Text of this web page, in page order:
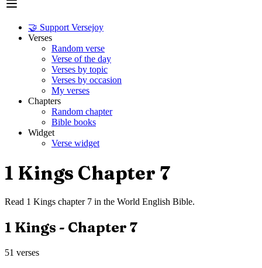
🤝 Support Versejoy
Verses
Random verse
Verse of the day
Verses by topic
Verses by occasion
My verses
Chapters
Random chapter
Bible books
Widget
Verse widget
1 Kings Chapter 7
Read 1 Kings chapter 7 in the World English Bible.
1 Kings - Chapter 7
51 verses